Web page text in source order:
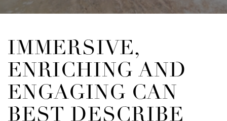
IMMERSIVE,
ENRICHING AND
ENGAGING CAN
BEST DESCRIBE